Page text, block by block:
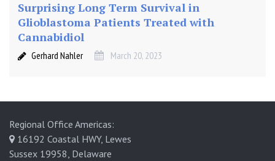
Surprising Long Term Survival in
Glioblastoma Patients Treated with
Cannabidiol
Gerhard Nahler March 20, 2023
Regional Office Americas:
16192 Coastal HWY, Lewes
Sussex 19958, Delaware